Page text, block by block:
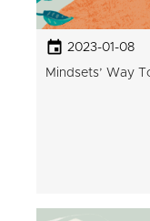
2023-01-08
Mindsets’ Way